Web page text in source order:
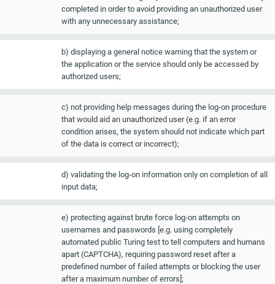
completed in order to avoid providing an unauthorized user
with any unnecessary assistance;
b) displaying a general notice warning that the system or
the application or the service should only be accessed by
authorized users;
c) not providing help messages during the log-on procedure
that would aid an unauthorized user (e.g. if an error
condition arises, the system should not indicate which part
of the data is correct or incorrect);
d) validating the log-on information only on completion of all
input data;
e) protecting against brute force log-on attempts on
usernames and passwords [e.g. using completely
automated public Turing test to tell computers and humans
apart (CAPTCHA), requiring password reset after a
predefined number of failed attempts or blocking the user
after a maximum number of errors];